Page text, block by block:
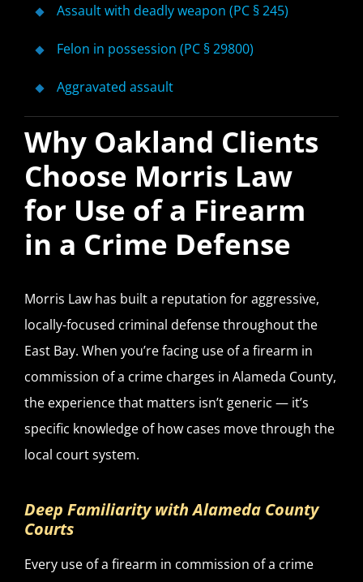
Assault with deadly weapon (PC § 245)
Felon in possession (PC § 29800)
Aggravated assault
Why Oakland Clients
Choose Morris Law
for Use of a Firearm
in a Crime Defense
Morris Law has built a reputation for aggressive,
locally-focused criminal defense throughout the
East Bay. When you’re facing use of a firearm in
commission of a crime charges in Alameda County,
the experience that matters isn’t generic — it’s
specific knowledge of how cases move through the
local court system.
Deep Familiarity with Alameda County
Courts
Every use of a firearm in commission of a crime